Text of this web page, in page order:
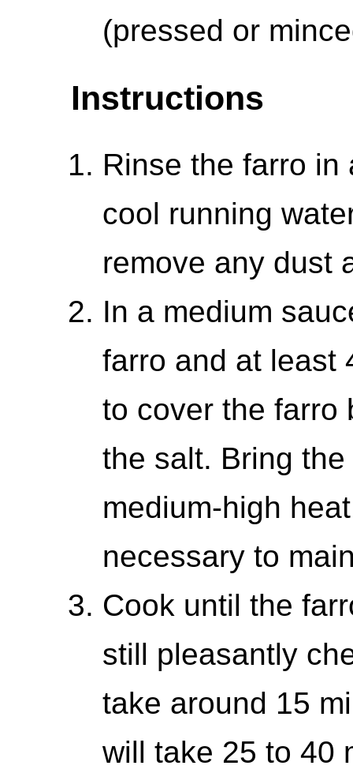
(pressed or
Instructions
Rinse the farro
cool running
remove any dust
In a medium
farro and at least
to cover the farro
the salt. Bring
medium-high
necessary to
Cook until the
still pleasantly
take around 15
will take 25 to 40